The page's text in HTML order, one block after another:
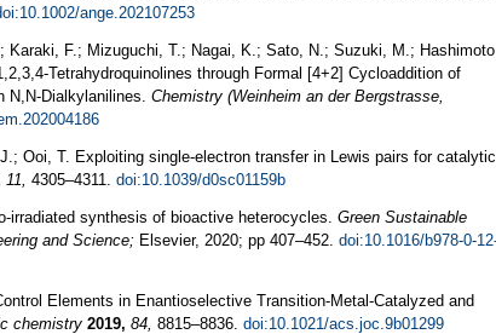
ange.202107253
Karaki, F.; Mizuguchi, T.; Nagai, K.; Sato, N.; Suzuki, M.;
Tetrahydroquinolines through Formal [4+2] Cycloaddition of
Dialkylanilines. Chemistry (Weinheim an der Bergstrasse,
Ooi, T. Exploiting single-electron transfer in Lewis pairs for catalytic
11, 4305–4311. doi:10.1039/d0sc01159b
irradiated synthesis of bioactive heterocycles. Green Sustainable
and Science; Elsevier, 2020; pp 407–452. doi:10.1016/b978-0-
Elements in Enantioselective Transition-Metal-Catalyzed and
chemistry 2019, 84, 8815–8836. doi:10.1021/acs.joc.9b01299